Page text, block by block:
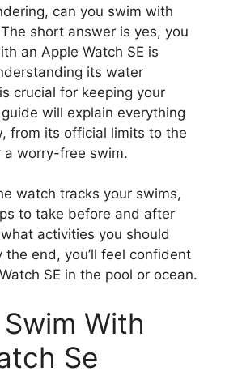
can you swim with
short answer is yes, you
an Apple Watch SE is
its water
crucial for keeping your
will explain everything
from its official limits to the
worry-free swim.
watch tracks your swims,
to take before and after
activities you should
end, you’ll feel confident
SE in the pool or ocean.
With
Se